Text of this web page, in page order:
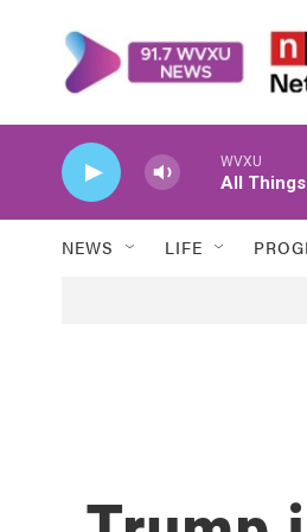
WVXU
All
NEWS LIFE